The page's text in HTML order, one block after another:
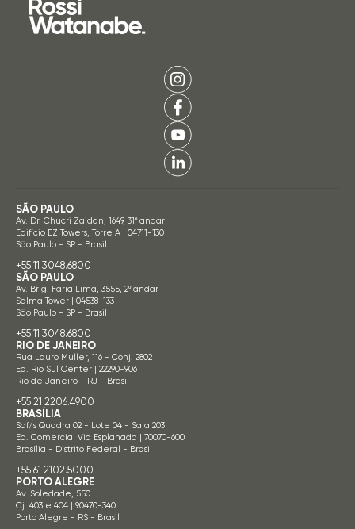
SÃO PAULO
Av. Dr. Chucri Zaidan, 1649, 31º andar
Edifício EZ Towers, Torre A | 04711-130
São Paulo - SP - Brasil
+55 11 3048.6800
SÃO PAULO
Av. Brig. Faria Lima, 3555, 2º andar
Salma Tower | 04538-133
São Paulo - SP - Brasil
+55 11 3048.6800
RIO DE JANEIRO
Rua Lauro Muller, 116 - Conj. 2802
Ed. Rio Sul Center | 22290-906
Rio de Janeiro - RJ - Brasil
+55 21 2206.4900
BRASÍLIA
Saf/s Quadra 02 - Lote 04 - Sala 203
Ed. Comercial Via Esplanada | 70070-600
Brasília - Distrito Federal - Brasil
+55 61 2102.5000
PORTO ALEGRE
Av. Soledade, 550
Cj. 403 e 404 | 90470-340
Porto Alegre - RS - Brasil